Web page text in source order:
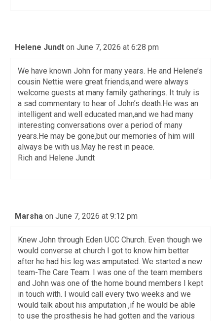
Helene Jundt on June 7, 2026 at 6:28 pm
We have known John for many years. He and Helene’s
cousin Nettie were great friends,and were always
welcome guests at many family gatherings. It truly is
a sad commentary to hear of John’s death.He was an
intelligent and well educated man,and we had many
interesting conversations over a period of many
years.He may be gone,but our memories of him will
always be with us.May he rest in peace.
Rich and Helene Jundt
Marsha on June 7, 2026 at 9:12 pm
Knew John through Eden UCC Church. Even though we
would converse at church I got to know him better
after he had his leg was amputated. We started a new
team-The Care Team. I was one of the team members
and John was one of the home bound members I kept
in touch with. I would call every two weeks and we
would talk about his amputation ,if he would be able
to use the prosthesis he had gotten and the various